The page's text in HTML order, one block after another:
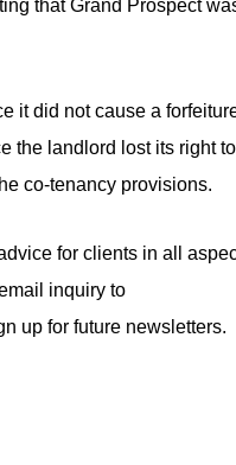
that Grand Prospect
it did not cause a
the landlord lost its right
co-tenancy provisions.
for clients in all
inquiry to
up for future newsletters.